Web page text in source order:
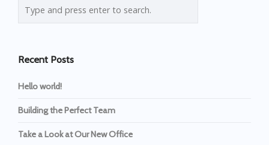
Recent Posts
Hello world!
Building the Perfect Team
Take a Look at Our New Office